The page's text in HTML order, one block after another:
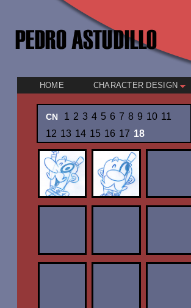
HOME CHARACTER DESIGN
CN 1 2 3 4 5 6 7 8 9 10 11
12 13 14 15 16 17 18